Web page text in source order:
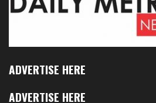
ADVERTISE HERE
ADVERTISE HERE